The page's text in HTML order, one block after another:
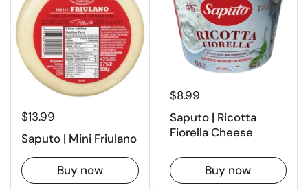
$13.99
Saputo | Mini Friulano
Buy now
$8.99
Saputo | Ricotta
Fiorella Cheese
Buy now